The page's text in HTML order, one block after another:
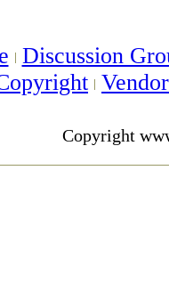
Discussion
Copyright